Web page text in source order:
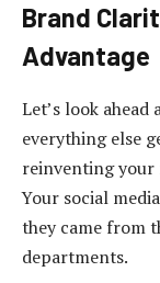
Brand
Advantage
Let’s look ahead
everything else
reinventing your
Your social
they came from
departments.